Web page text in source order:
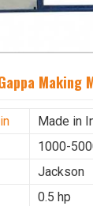
Making
Made in
1000-
Jackson
0.5 hp